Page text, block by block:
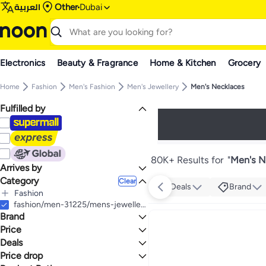
العربية Other Dubai
Electronics Beauty & Fragrance Home & Kitchen Grocery
Home Fashion Men's Fashion Men's Jewellery Men's Necklaces
Fulfilled by
Arrives by
Today
Category Clear
Fashion
All Fashion
Men's Fashion
All Men's Fashion
Men's Jewellery
All Men's Jewellery
Men's Necklaces
Women's Fashion
All Women's Fashion
Women's Jewellery
All Women's Jewellery
fashion/men-31225/mens-jewellery/necklaces-25759
Brand
POLICE
Generic
Price
GO
Deals
Mega Deal 📣
Price drop
80K+ Results for "Men's
Deals Brand